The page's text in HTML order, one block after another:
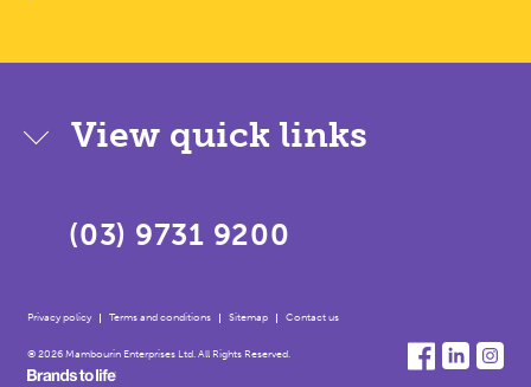
(03) 9731 9200
View quick links
Privacy policy Terms and conditions Sitemap Contact us
© 2026 Mambourin Enterprises Ltd. All Rights Reserved.